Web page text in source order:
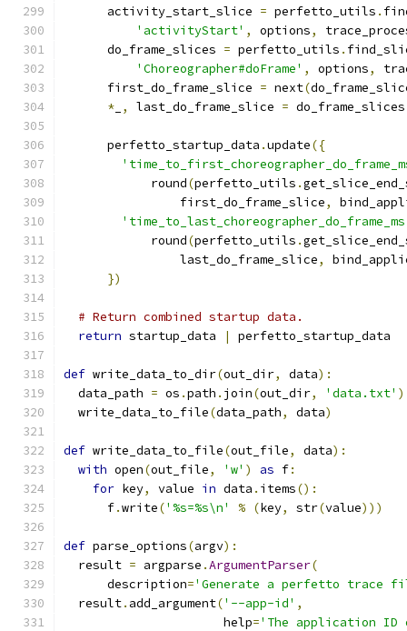
      activity_start_slice
= perfetto_utils .
'activityStart' , options,
      do_frame_slices
= perfetto_utils .
'Choreographer#doFrame' , options,
      first_do_frame_slice
= next(
* , last_do_frame_slice = do_frame_slices
      perfetto_startup_data
.update({
            round
(perfetto_utils .
                first_do_frame_slice
,
            round
(perfetto_utils .
                last_do_frame_slice
,
})
# Return combined startup data.
return startup_data | perfetto_startup_data
def write_data_to_dir(out_dir, data):
  data_path
= os .path . join(out_dir, 'data.txt' )
  write_data_to_file
(data_path, data)
def write_data_to_file(out_file, data):
with open(out_file, 'w' ) as f:
for key, value in data . items():
      f
.write('%s=%s\n' % (key, str(value)))
def parse_options(argv):
  result
= argparse .ArgumentParser(
      description
='Generate a perfetto trace
  result
. add_argument('--app-id' ,
                      help
='The application